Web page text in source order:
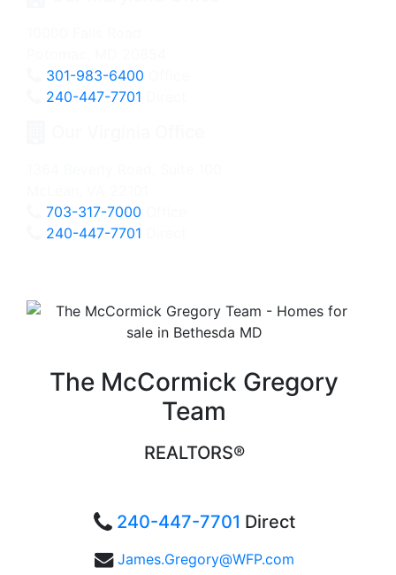
301-983-6400
240-447-7701
703-317-7000
240-447-7701
The McCormick Gregory
Team
REALTORS®
240-447-7701 Direct
James.Gregory@WFP.com